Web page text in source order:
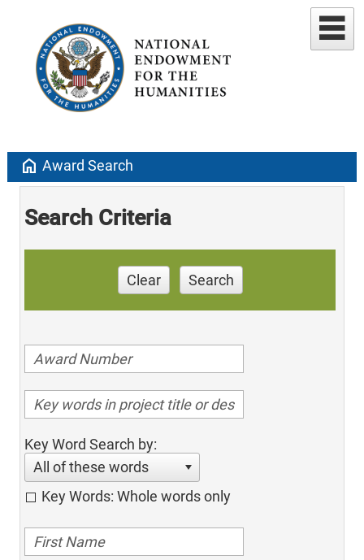
home Award Search
Search Criteria
Clear Search
Key Word Search by:
All of these words
Key Words: Whole words only